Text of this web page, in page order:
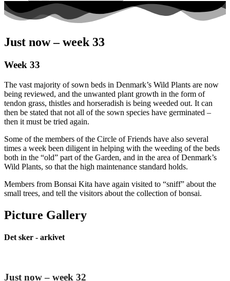
Just now – week 33
Week 33
The vast majority of sown beds in Denmark’s Wild Plants are now
being reviewed, and the unwanted plant growth in the form of
tendon grass, thistles and horseradish is being weeded out. It can
then be stated that not all of the sown species have germinated –
then it must be tried again.
Some of the members of the Circle of Friends have also several
times a week been diligent in helping with the weeding of the beds
both in the “old” part of the Garden, and in the area of Denmark’s
Wild Plants, so that the high maintenance standard holds.
Members from Bonsai Kita have again visited to “sniff” about the
small trees, and tell the visitors about the collection of bonsai.
Picture Gallery
Det sker - arkivet
Just now – week 32